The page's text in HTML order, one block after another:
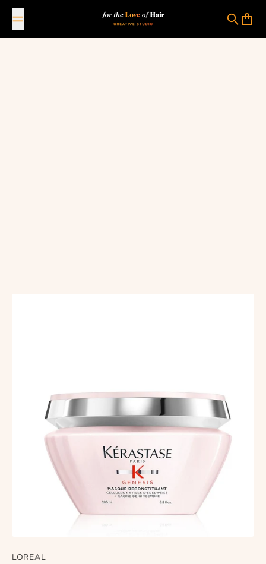
Skip to content
For The Love Of Hair Creative Studio
Search
Cart
LOREAL